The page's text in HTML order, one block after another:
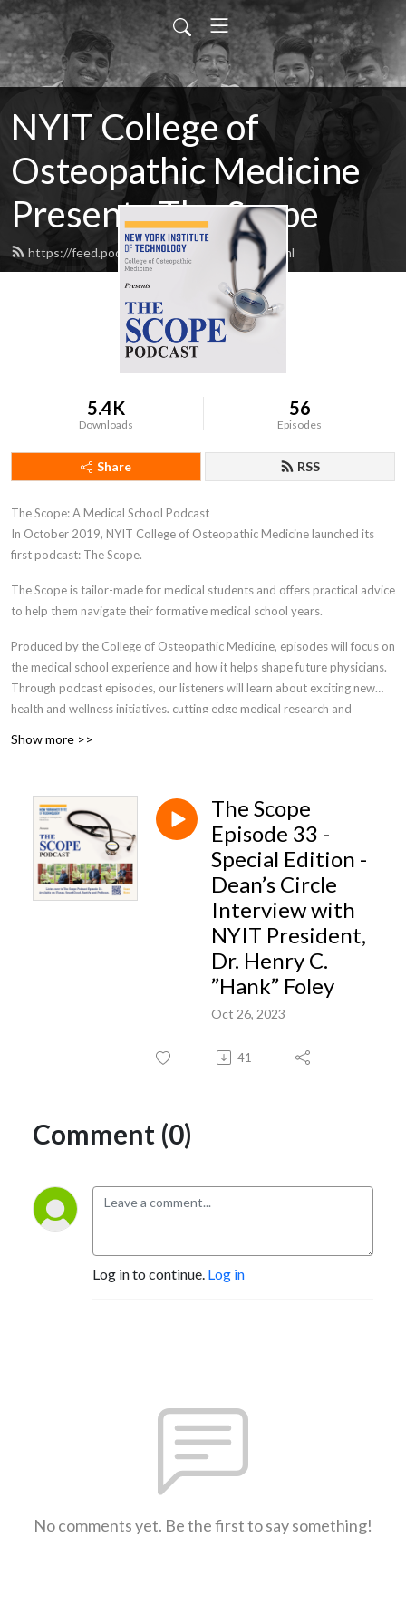
NYIT College of
Osteopathic Medicine
Presents The Scope
https://feed.podbean.com/NYITCOM/feed.xml
5.4K
Downloads
56
Episodes
Share RSS
The Scope: A Medical School Podcast
In October 2019, NYIT College of Osteopathic Medicine launched its
first podcast: The Scope.
The Scope is tailor-made for medical students and offers practical advice
to help them navigate their formative medical school years.
Produced by the College of Osteopathic Medicine, episodes will focus on
the medical school experience and how it helps shape future physicians.
Through podcast episodes, our listeners will learn about exciting new
health and wellness initiatives, cutting edge medical research and
insights- geared toward advancing student success and overall quality of
life during the medical school years.
Show more >>
The Scope
Episode 33 -
Special Edition -
Dean’s Circle
Interview with
NYIT President,
Dr. Henry C.
”Hank” Foley
Oct 26, 2023
41
Comment (0)
Log in to continue. Log in
No comments yet. Be the first to say something!